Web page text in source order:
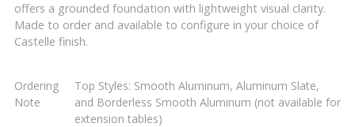
offers a grounded foundation with lightweight visual clarity.
Made to order and available to configure in your choice of
Castelle finish.
Ordering
Note
Top Styles: Smooth Aluminum, Aluminum Slate,
and Borderless Smooth Aluminum (not available for
extension tables)